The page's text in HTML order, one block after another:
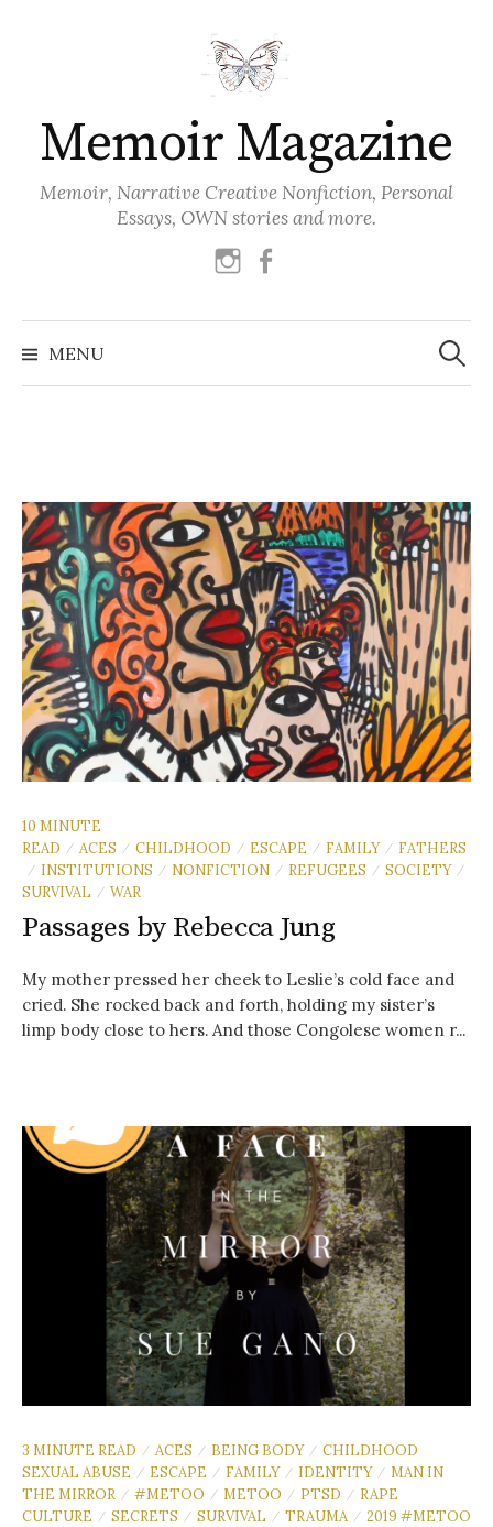
Memoir Magazine
Memoir, Narrative Creative Nonfiction, Personal
Essays, OWN stories and more.
instagram
MENU
Search
for:
10 MINUTE
READ
/ ACES / CHILDHOOD / ESCAPE / FAMILY / FATHERS
/ INSTITUTIONS / NONFICTION / REFUGEES / SOCIETY /
SURVIVAL / WAR
Passages by Rebecca Jung
My mother pressed her cheek to Leslie’s cold face and
cried. She rocked back and forth, holding my sister’s
limp body close to hers. And those Congolese women r...
3 MINUTE READ / ACES / BEING BODY / CHILDHOOD
SEXUAL ABUSE
/ ESCAPE / FAMILY / IDENTITY / MAN IN
THE MIRROR / #METOO / METOO / PTSD / RAPE
CULTURE
/ SECRETS / SURVIVAL / TRAUMA / 2019 #METOO